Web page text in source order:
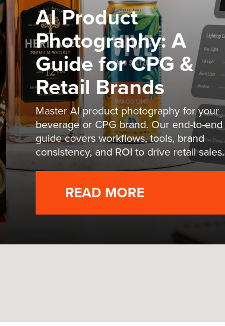
AI Product
Photography: A
Guide for CPG &
Retail Brands
Master AI product photography for your
beverage or CPG brand. Our end-to-end
guide covers workflows, tools, brand
consistency, and ROI to drive retail sales.
READ MORE